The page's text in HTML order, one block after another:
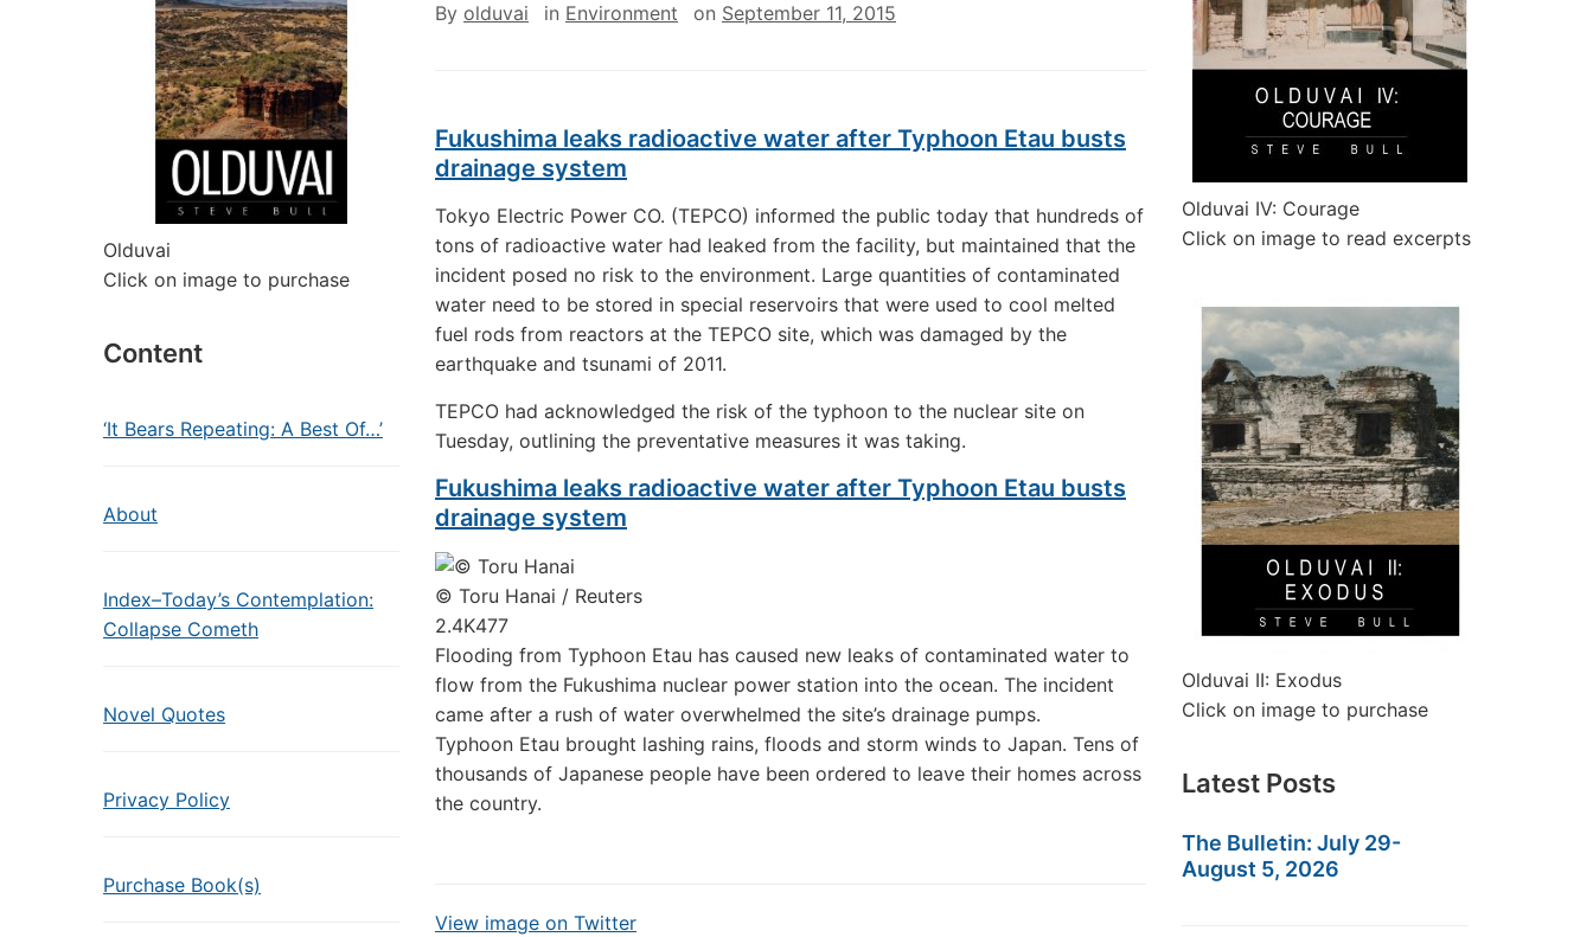
Olduvai
Click on image to purchase
Content
‘It Bears Repeating: A Best Of…’
About
Index–Today’s Contemplation:
Collapse Cometh
Novel Quotes
Privacy Policy
Purchase Book(s)
By olduvai in Environment on September 11, 2015
Fukushima leaks radioactive water after Typhoon Etau busts
drainage system
Tokyo Electric Power CO. (TEPCO) informed the public today that hundreds of
tons of radioactive water had leaked from the facility, but maintained that the
incident posed no risk to the environment. Large quantities of contaminated
water need to be stored in special reservoirs that were used to cool melted
fuel rods from reactors at the TEPCO site, which was damaged by the
earthquake and tsunami of 2011.
TEPCO had acknowledged the risk of the typhoon to the nuclear site on
Tuesday, outlining the preventative measures it was taking.
Fukushima leaks radioactive water after Typhoon Etau busts
drainage system
© Toru Hanai / Reuters
2.4K477
Flooding from Typhoon Etau has caused new leaks of contaminated water to
flow from the Fukushima nuclear power station into the ocean. The incident
came after a rush of water overwhelmed the site’s drainage pumps.
Typhoon Etau brought lashing rains, floods and storm winds to Japan. Tens of
thousands of Japanese people have been ordered to leave their homes across
the country.
View image on Twitter
Olduvai IV: Courage
Click on image to read excerpts
Olduvai II: Exodus
Click on image to purchase
Latest Posts
The Bulletin: July 29-
August 5, 2026